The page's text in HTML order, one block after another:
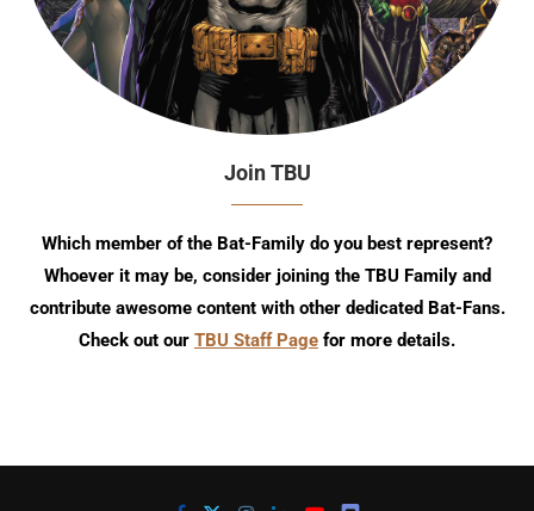
Join TBU
Which member of the Bat-Family do you best represent?
Whoever it may be, consider joining the TBU Family and
contribute awesome content with other dedicated Bat-Fans.
Check out our TBU Staff Page for more details.